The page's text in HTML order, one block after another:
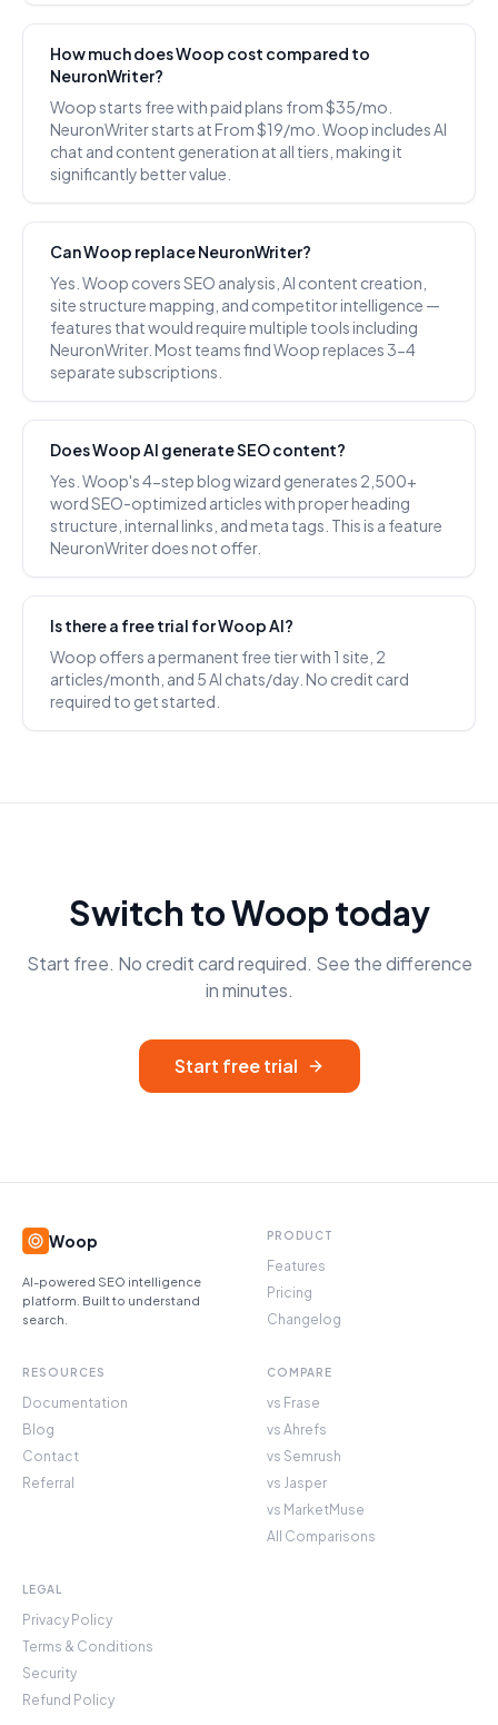
How much does Woop cost compared to
NeuronWriter?
Woop starts free with paid plans from $35/mo.
NeuronWriter starts at From $19/mo. Woop includes AI
chat and content generation at all tiers, making it
significantly better value.
Can Woop replace NeuronWriter?
Yes. Woop covers SEO analysis, AI content creation,
site structure mapping, and competitor intelligence —
features that would require multiple tools including
NeuronWriter. Most teams find Woop replaces 3-4
separate subscriptions.
Does Woop AI generate SEO content?
Yes. Woop's 4-step blog wizard generates 2,500+
word SEO-optimized articles with proper heading
structure, internal links, and meta tags. This is a feature
NeuronWriter does not offer.
Is there a free trial for Woop AI?
Woop offers a permanent free tier with 1 site, 2
articles/month, and 5 AI chats/day. No credit card
required to get started.
Switch to Woop today
Start free. No credit card required. See the difference
in minutes.
Start free trial
Woop
AI-powered SEO intelligence
platform. Built to understand
search.
PRODUCT
Features
Pricing
Changelog
RESOURCES
Documentation
Blog
Contact
Referral
COMPARE
vs Frase
vs Ahrefs
vs Semrush
vs Jasper
vs MarketMuse
All Comparisons
LEGAL
Privacy Policy
Terms & Conditions
Security
Refund Policy